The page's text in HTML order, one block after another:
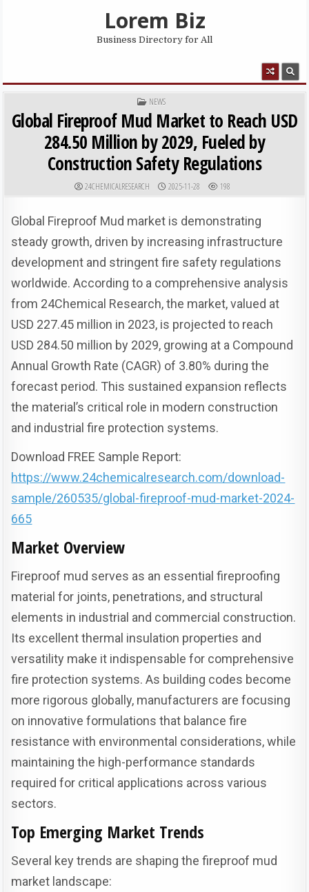
Lorem Biz
Business Directory for All
POSTED IN
NEWS
Global Fireproof Mud Market to Reach USD
284.50 Million by 2029, Fueled by
Construction Safety Regulations
AUTHOR:
24CHEMICALRESEARCH PUBLISHED DATE:
2025-11-28 198
Global Fireproof Mud market is demonstrating
steady growth, driven by increasing infrastructure
development and stringent fire safety regulations
worldwide. According to a comprehensive analysis
from 24Chemical Research, the market, valued at
USD 227.45 million in 2023, is projected to reach
USD 284.50 million by 2029, growing at a Compound
Annual Growth Rate (CAGR) of 3.80% during the
forecast period. This sustained expansion reflects
the material’s critical role in modern construction
and industrial fire protection systems.
Download FREE Sample Report:
https://www.24chemicalresearch.com/download-
sample/260535/global-fireproof-mud-market-2024-
665
Market Overview
Fireproof mud serves as an essential fireproofing
material for joints, penetrations, and structural
elements in industrial and commercial construction.
Its excellent thermal insulation properties and
versatility make it indispensable for comprehensive
fire protection systems. As building codes become
more rigorous globally, manufacturers are focusing
on innovative formulations that balance fire
resistance with environmental considerations, while
maintaining the high-performance standards
required for critical applications across various
sectors.
Top Emerging Market Trends
Several key trends are shaping the fireproof mud
market landscape: